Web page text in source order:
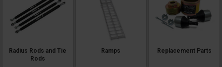
Radius Rods and Tie
Rods
Ramps Replacement Parts